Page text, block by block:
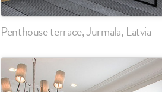
Penthouse terrace, Jurmala, Latvia